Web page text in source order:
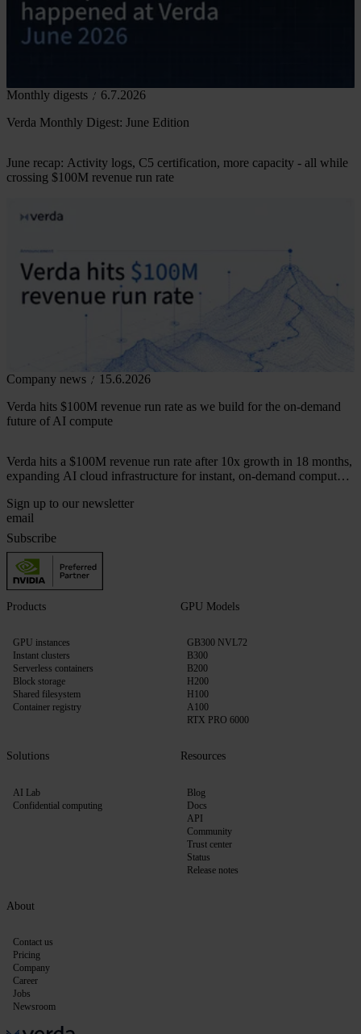
Monthly digests
6.7.2026
Verda Monthly Digest: June Edition
June recap: Activity logs, C5 certification, more capacity - all while
crossing $100M revenue run rate
Company news
15.6.2026
Verda hits $100M revenue run rate as we build for the on-demand
future of AI compute
Verda hits a $100M revenue run rate after 10x growth in 18 months,
expanding AI cloud infrastructure for instant, on-demand compute
Sign up to our newsletter
Subscribe
Products
GPU instances
Instant clusters
Serverless containers
Block storage
Shared filesystem
Container registry
GPU Models
GB300 NVL72
B300
B200
H200
H100
A100
RTX PRO 6000
Solutions
AI Lab
Confidential computing
Resources
Blog
Docs
API
Community
Trust center
Status
Release notes
About
Contact us
Pricing
Company
Career
Jobs
Newsroom